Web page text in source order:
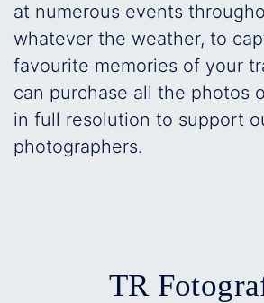
at numerous events
whatever the weather, to
favourite memories of your
can purchase all the photos
in full resolution to support
photographers.
TR